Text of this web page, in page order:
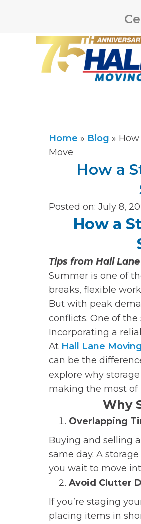
Home » Blog »
Move
How a
Posted on: July 8,
How a
Tips from Hall
Summer is one of
breaks, flexible
But with peak
conflicts. One of
Incorporating a
At Hall Lane
can be the
explore why
making the most of
Why
Overlapping
Buying and selling
same day. A
you wait to move
Avoid Clutter
If you’re staging
placing items in